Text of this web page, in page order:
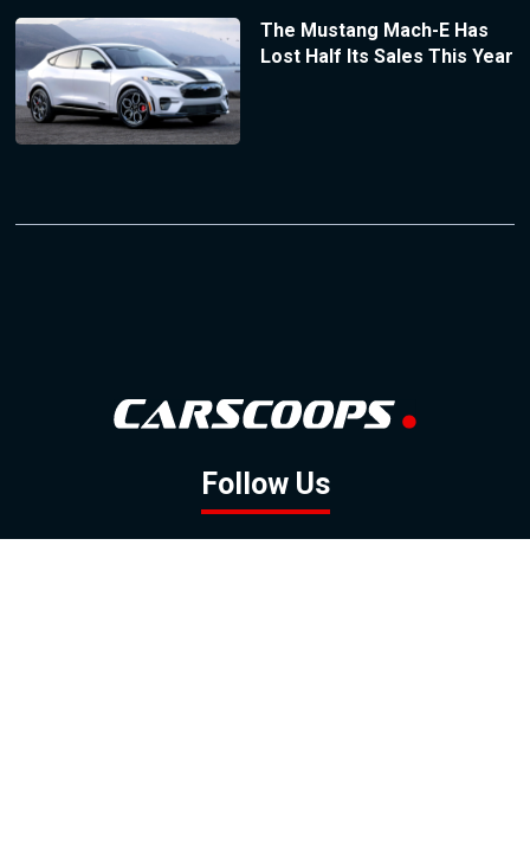
The Mustang Mach-E Has
Lost Half Its Sales This Year
Follow Us